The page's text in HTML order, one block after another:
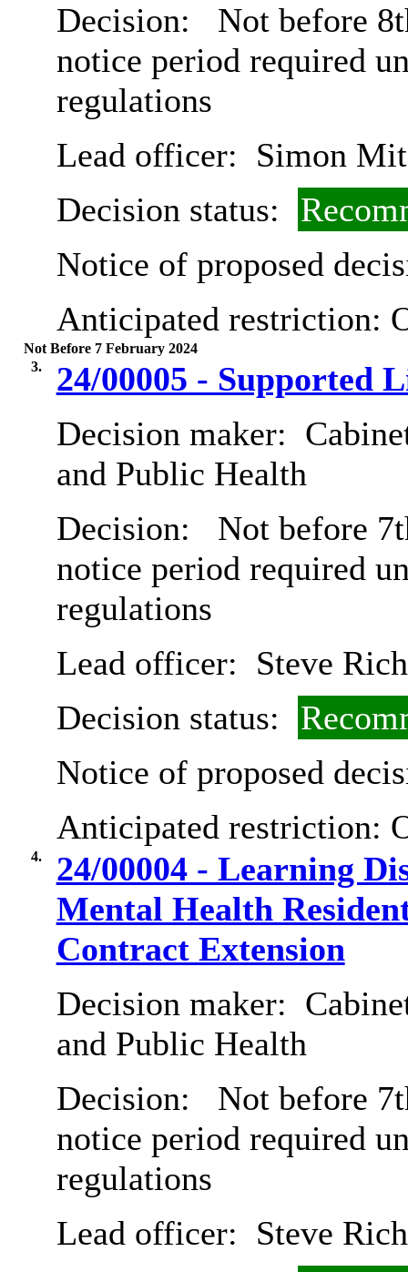
Decision:
Not before
notice period required
regulations
Lead officer: Simon
Decision status:
Notice of proposed
Anticipated restriction:
Not Before 7 February 2024
3.
24/00005 - Supported
Decision maker:
and Public Health
Decision:
Not before
notice period required
regulations
Lead officer: Steve
Decision status:
Notice of proposed
Anticipated restriction:
4.
24/00004 - Learning
Mental Health
Contract Extension
Decision maker:
and Public Health
Decision:
Not before
notice period required
regulations
Lead officer: Steve